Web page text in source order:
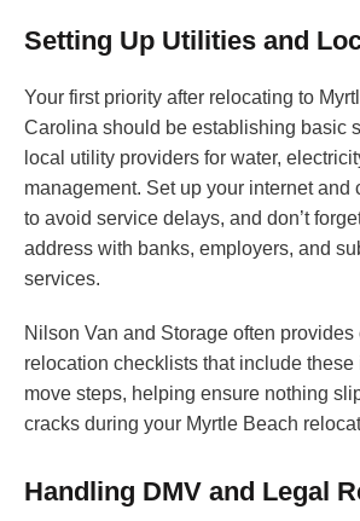
Setting Up Utilities and
Your first priority after relocating to
Carolina should be establishing basic
local utility providers for water,
management. Set up your internet and
to avoid service delays, and don’t
address with banks, employers, and
services.
Nilson Van and Storage often provides
relocation checklists that include these
move steps, helping ensure nothing
cracks during your Myrtle Beach
Handling DMV and Legal